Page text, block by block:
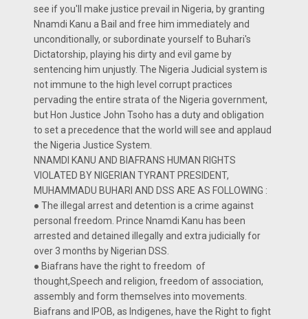
see if you'll make justice prevail in Nigeria, by granting
Nnamdi Kanu a Bail and free him immediately and
unconditionally, or subordinate yourself to Buhari's
Dictatorship, playing his dirty and evil game by
sentencing him unjustly. The Nigeria Judicial system is
not immune to the high level corrupt practices
pervading the entire strata of the Nigeria government,
but Hon Justice John Tsoho has a duty and obligation
to set a precedence that the world will see and applaud
the Nigeria Justice System.
NNAMDI KANU AND BIAFRANS HUMAN RIGHTS
VIOLATED BY NIGERIAN TYRANT PRESIDENT,
MUHAMMADU BUHARI AND DSS ARE AS FOLLOWING :
● The illegal arrest and detention is a crime against
personal freedom. Prince Nnamdi Kanu has been
arrested and detained illegally and extra judicially for
over 3 months by Nigerian DSS.
● Biafrans have the right to freedom of
thought,Speech and religion, freedom of association,
assembly and form themselves into movements.
Biafrans and IPOB, as Indigenes, have the Right to fight